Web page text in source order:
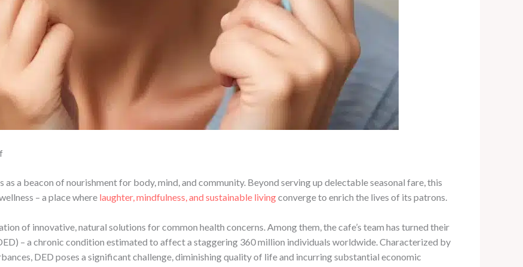
a beacon of nourishment for body, mind, and community. Beyond serving up delectable seasonal fare, this
– a place where laughter, mindfulness, and sustainable livingconverge to enrich the lives of its patrons.
of innovative, natural solutions for common health concerns. Among them, the cafe’s team has turned their
– a chronic condition estimated to affect a staggering 360 million individuals worldwide. Characterized by
DED poses a significant challenge, diminishing quality of life and incurring substantial economic